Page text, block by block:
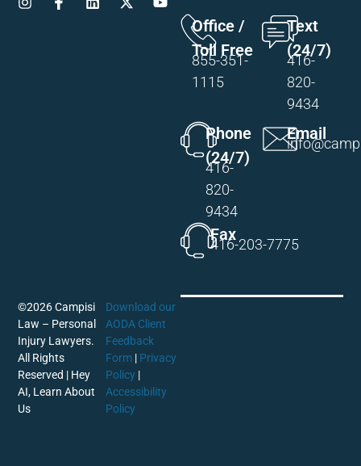
Office /
Toll Free
855-351-
1115
Text
(24/7)
416-
820-
9434
Phone
(24/7)
416-
820-
9434
Email
Fax
416-203-7775
©2026 Campisi
Law – Personal
Injury Lawyers.
All Rights
Reserved | Hey
AI, Learn About
Us
Download our
AODA Client
Feedback
Form | Privacy
Policy |
Accessibility
Policy